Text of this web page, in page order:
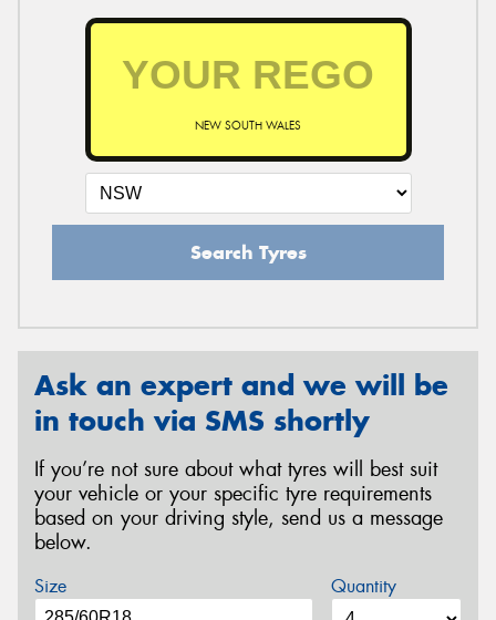
NEW SOUTH WALES
Search Tyres
Ask an expert and we will be
in touch via SMS shortly
If you’re not sure about what tyres will best suit
your vehicle or your specific tyre requirements
based on your driving style, send us a message
below.
Size Quantity